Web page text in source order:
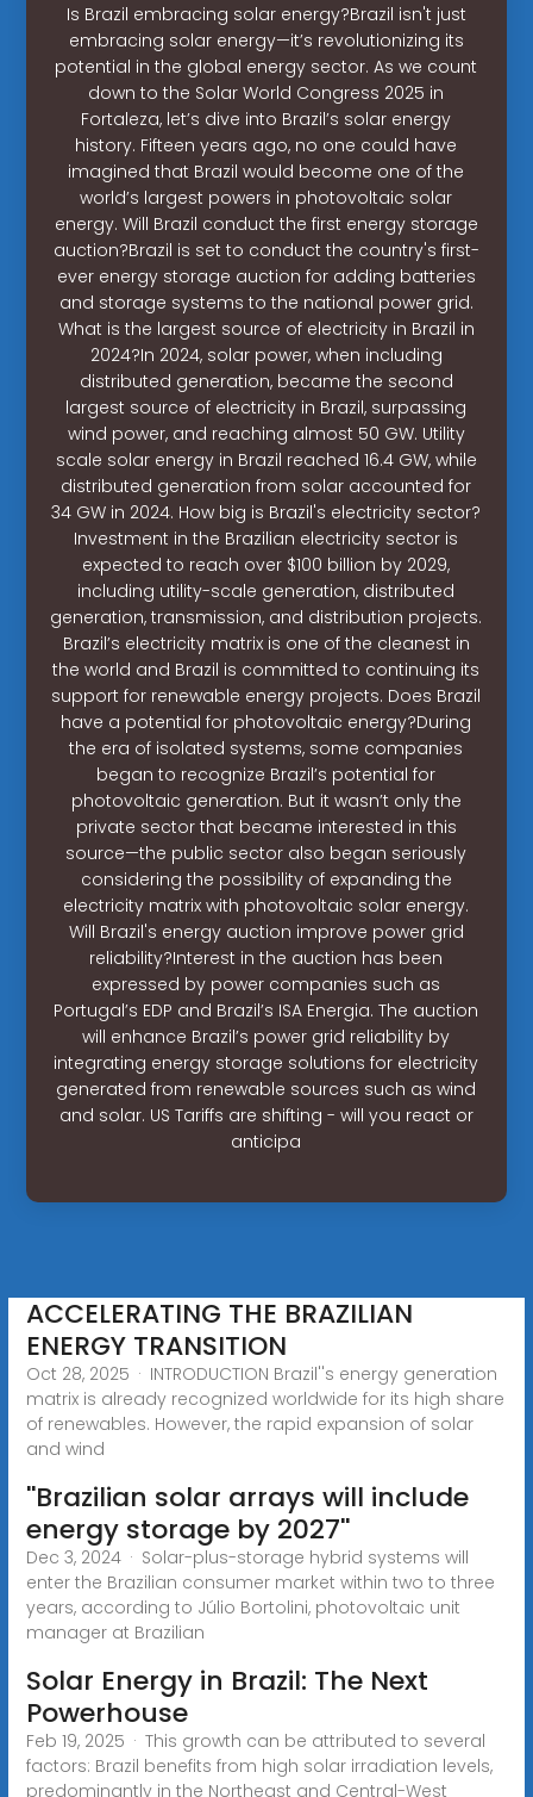
Is Brazil embracing solar energy?Brazil isn't just
embracing solar energy—it’s revolutionizing its
potential in the global energy sector. As we count
down to the Solar World Congress 2025 in
Fortaleza, let’s dive into Brazil’s solar energy
history. Fifteen years ago, no one could have
imagined that Brazil would become one of the
world’s largest powers in photovoltaic solar
energy. Will Brazil conduct the first energy storage
auction?Brazil is set to conduct the country's first-
ever energy storage auction for adding batteries
and storage systems to the national power grid.
What is the largest source of electricity in Brazil in
2024?In 2024, solar power, when including
distributed generation, became the second
largest source of electricity in Brazil, surpassing
wind power, and reaching almost 50 GW. Utility
scale solar energy in Brazil reached 16.4 GW, while
distributed generation from solar accounted for
34 GW in 2024. How big is Brazil's electricity sector?
Investment in the Brazilian electricity sector is
expected to reach over $100 billion by 2029,
including utility-scale generation, distributed
generation, transmission, and distribution projects.
Brazil’s electricity matrix is one of the cleanest in
the world and Brazil is committed to continuing its
support for renewable energy projects. Does Brazil
have a potential for photovoltaic energy?During
the era of isolated systems, some companies
began to recognize Brazil’s potential for
photovoltaic generation. But it wasn’t only the
private sector that became interested in this
source—the public sector also began seriously
considering the possibility of expanding the
electricity matrix with photovoltaic solar energy.
Will Brazil's energy auction improve power grid
reliability?Interest in the auction has been
expressed by power companies such as
Portugal’s EDP and Brazil’s ISA Energia. The auction
will enhance Brazil’s power grid reliability by
integrating energy storage solutions for electricity
generated from renewable sources such as wind
and solar. US Tariffs are shifting - will you react or
anticipa
ACCELERATING THE BRAZILIAN
ENERGY TRANSITION
Oct 28, 2025 · INTRODUCTION Brazil''s energy generation
matrix is already recognized worldwide for its high share
of renewables. However, the rapid expansion of solar
and wind
''Brazilian solar arrays will include
energy storage by 2027''
Dec 3, 2024 · Solar-plus-storage hybrid systems will
enter the Brazilian consumer market within two to three
years, according to Júlio Bortolini, photovoltaic unit
manager at Brazilian
Solar Energy in Brazil: The Next
Powerhouse
Feb 19, 2025 · This growth can be attributed to several
factors: Brazil benefits from high solar irradiation levels,
predominantly in the Northeast and Central-West